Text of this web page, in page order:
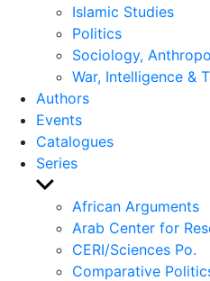
Islamic Studies
Politics
Sociology,
War, Intelligence &
Authors
Events
Catalogues
Series
Show
sub
menu
African Arguments
Arab Center for
CERI/Sciences Po.
Comparative